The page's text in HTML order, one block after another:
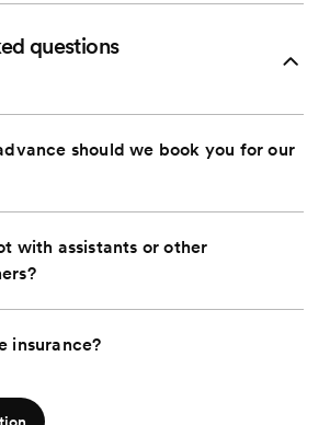
questions
should we book you for our
with assistants or other
insurance?